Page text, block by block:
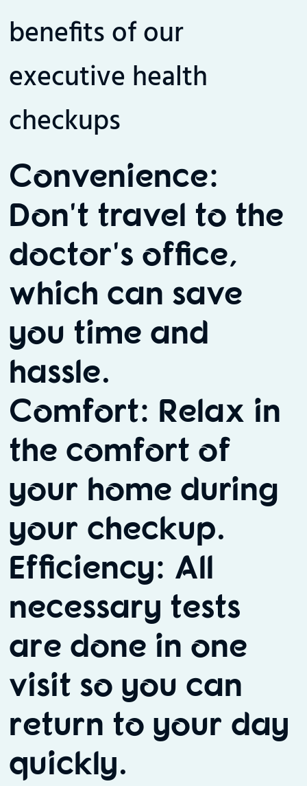
benefits of our
executive health
checkups
Convenience:
Don't travel to the
doctor's office,
which can save
you time and
hassle.
Comfort: Relax in
the comfort of
your home during
your checkup.
Efficiency: All
necessary tests
are done in one
visit so you can
return to your day
quickly.